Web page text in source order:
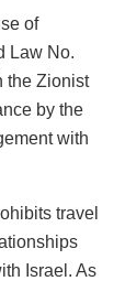
of
Law No.
the Zionist
by the
with
travel
Israel. As